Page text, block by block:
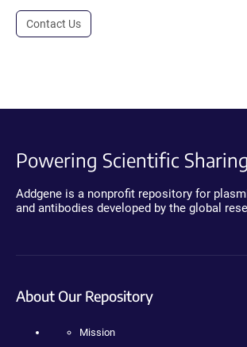
Contact Us
Powering Scientific Sharing
Addgene is a nonprofit repository for
and antibodies developed by the global
About Our Repository
Mission